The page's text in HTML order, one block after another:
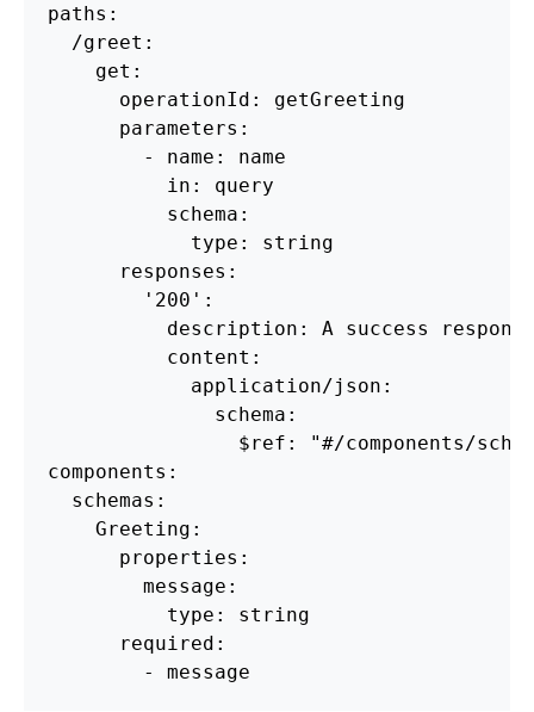
paths:
  /greet:
    get:
      operationId: getGreeting
      parameters:
        - name: name
          in: query
          schema:
            type: string
      responses:
        '200':
description: A success
          content:
            application/json:
              schema:
$ref: "#/components/
components:
  schemas:
    Greeting:
      properties:
        message:
          type: string
      required: